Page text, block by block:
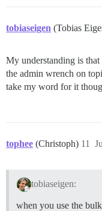
tobiaseigen (Tobias
My understanding is
the admin wrench on
take my word for it
tophee (Christoph) 11
tobiaseigen:
when you use the